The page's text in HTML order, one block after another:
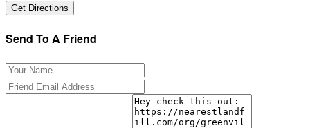
Send To A Friend